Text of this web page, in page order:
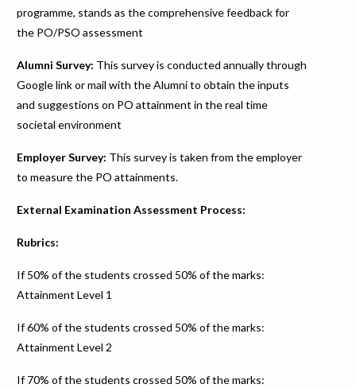
programme, stands as the comprehensive feedback for
the PO/PSO assessment
Alumni Survey: This survey is conducted annually through
Google link or mail with the Alumni to obtain the inputs
and suggestions on PO attainment in the real time
societal environment
Employer Survey: This survey is taken from the employer
to measure the PO attainments.
External Examination Assessment Process:
Rubrics:
If 50% of the students crossed 50% of the marks:
Attainment Level 1
If 60% of the students crossed 50% of the marks:
Attainment Level 2
If 70% of the students crossed 50% of the marks: